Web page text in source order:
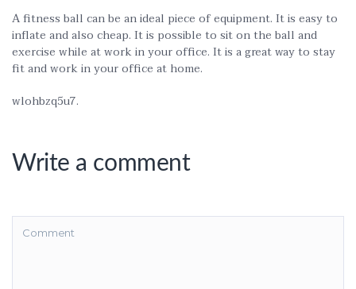
A fitness ball can be an ideal piece of equipment. It is easy to
inflate and also cheap. It is possible to sit on the ball and
exercise while at work in your office. It is a great way to stay
fit and work in your office at home.
wlohbzq5u7.
Write a comment